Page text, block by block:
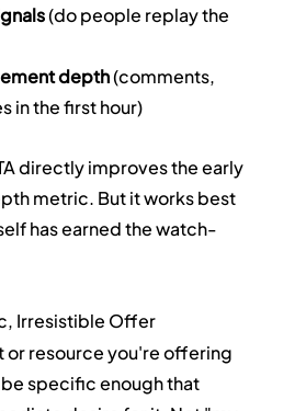
(do people replay the
depth (comments,
in the first hour)
directly improves the early
metric. But it works best
has earned the watch-
Irresistible Offer
or resource you're offering
specific enough that